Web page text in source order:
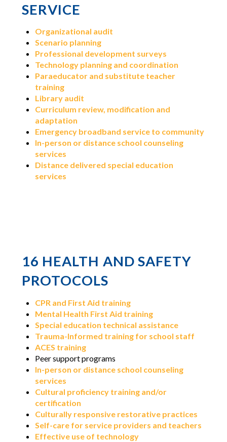
SERVICE
Organizational audit
Scenario planning
Professional development surveys
Technology planning and coordination
Paraeducator and substitute teacher
training
Library audit
Curriculum review, modification and
adaptation
Emergency broadband service to community
In-person or distance school counseling
services
Distance delivered special education
services
16 HEALTH AND SAFETY
PROTOCOLS
CPR and First Aid training
Mental Health First Aid training
Special education technical assistance
Trauma-Informed training for school staff
ACES training
Peer support programs
In-person or distance school counseling
services
Cultural proficiency training and/or
certification
Culturally responsive restorative practices
Self-care for service providers and teachers
Effective use of technology